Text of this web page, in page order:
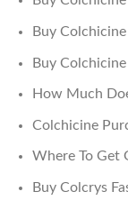
Buy
Buy Colchicine
How Much
Colchicine
Where To Get
Buy Colcrys